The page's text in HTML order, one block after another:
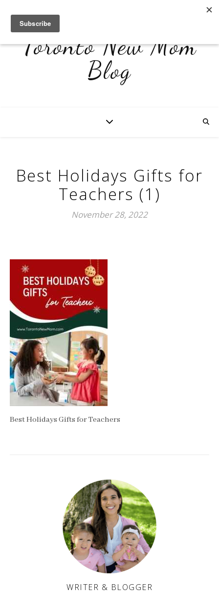
Toronto New Mom
Blog
Best Holidays Gifts for
Teachers (1)
November 28, 2022
Best Holidays Gifts for Teachers
WRITER & BLOGGER